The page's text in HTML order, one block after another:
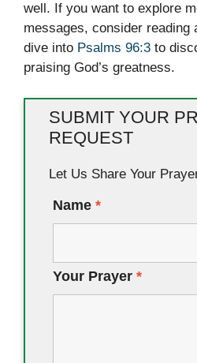
well. If you want to explore
messages, consider reading
dive into Psalms 96:3 to
praising God’s greatness.
SUBMIT YOUR
REQUEST
Let Us Share Your
Name *
Your Prayer *